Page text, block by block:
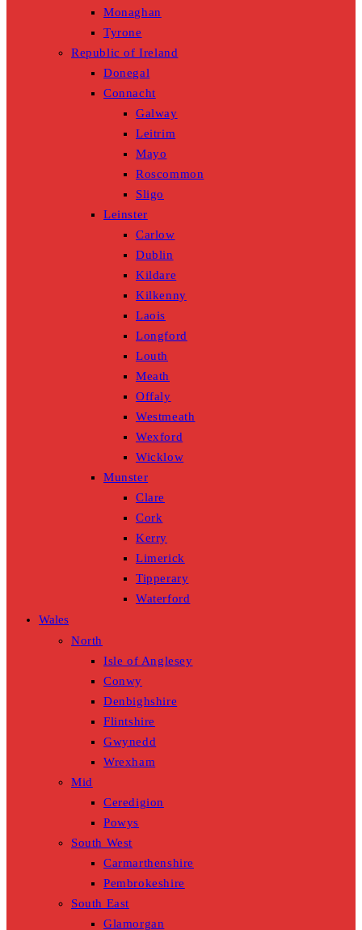
Monaghan
Tyrone
Republic of Ireland
Donegal
Connacht
Galway
Leitrim
Mayo
Roscommon
Sligo
Leinster
Carlow
Dublin
Kildare
Kilkenny
Laois
Longford
Louth
Meath
Offaly
Westmeath
Wexford
Wicklow
Munster
Clare
Cork
Kerry
Limerick
Tipperary
Waterford
Wales
North
Isle of Anglesey
Conwy
Denbighshire
Flintshire
Gwynedd
Wrexham
Mid
Ceredigion
Powys
South West
Carmarthenshire
Pembrokeshire
South East
Glamorgan